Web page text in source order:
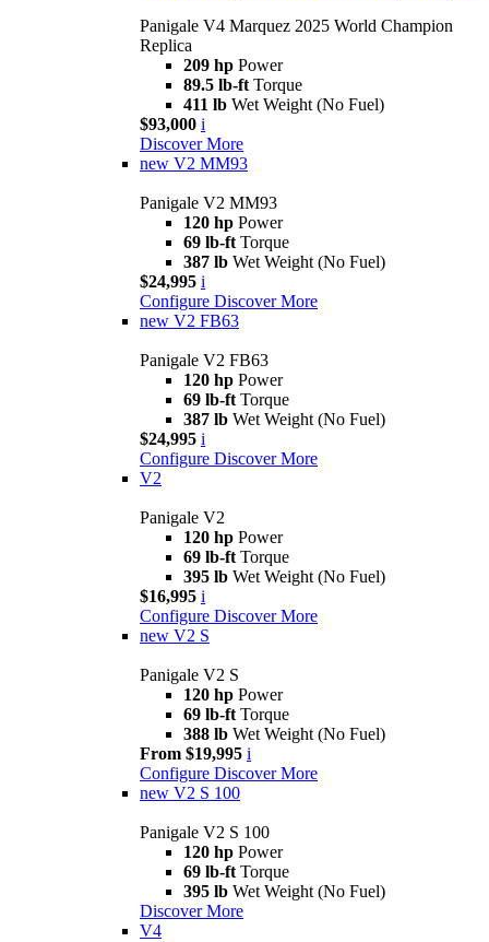
Panigale V4 Marquez 2025 World Champion
Replica
209 hp Power
89.5 lb-ft Torque
411 lb Wet Weight (No Fuel)
$93,000 i
Discover More
new V2 MM93
Panigale V2 MM93
120 hp Power
69 lb-ft Torque
387 lb Wet Weight (No Fuel)
$24,995 i
Configure Discover More
new V2 FB63
Panigale V2 FB63
120 hp Power
69 lb-ft Torque
387 lb Wet Weight (No Fuel)
$24,995 i
Configure Discover More
V2
Panigale V2
120 hp Power
69 lb-ft Torque
395 lb Wet Weight (No Fuel)
$16,995 i
Configure Discover More
new V2 S
Panigale V2 S
120 hp Power
69 lb-ft Torque
388 lb Wet Weight (No Fuel)
From $19,995 i
Configure Discover More
new V2 S 100
Panigale V2 S 100
120 hp Power
69 lb-ft Torque
395 lb Wet Weight (No Fuel)
Discover More
V4